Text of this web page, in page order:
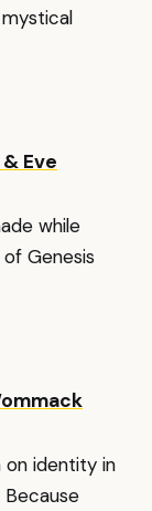
Eve
while
Genesis
on identity in